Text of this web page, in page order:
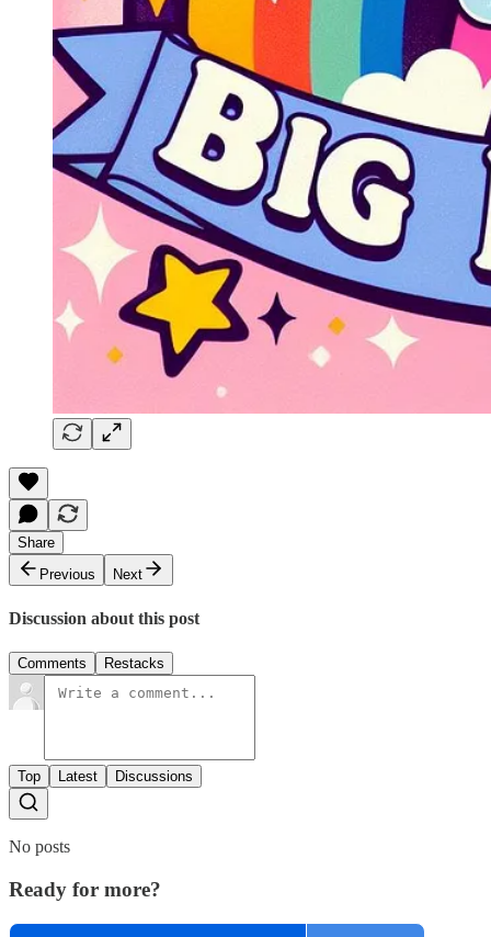
Share
Previous
Next
Discussion about this post
Comments Restacks
Top Latest Discussions
No posts
Ready for more?